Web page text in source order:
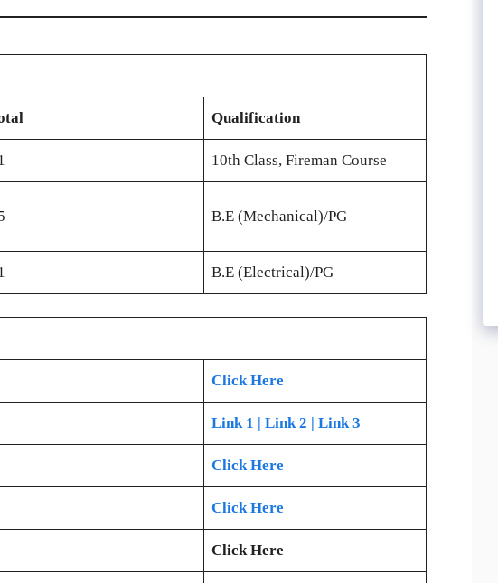
Qualification
10th Class, Fireman Course
B.E (Mechanical)/PG
B.E (Electrical)/PG
Click Here
Link 1 | Link 2 | Link 3
Click Here
Click Here
Click Here